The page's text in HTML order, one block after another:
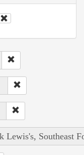
Lewis's, Southeast